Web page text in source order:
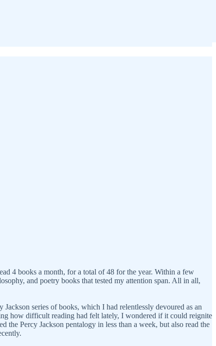
4 books a month, for a total of 48 for the year. Within a few
and poetry books that tested my attention span. All in all,
series of books, which I had relentlessly devoured as an
how difficult reading had felt lately, I wondered if it could reignite
Percy Jackson pentalogy in less than a week, but also read the